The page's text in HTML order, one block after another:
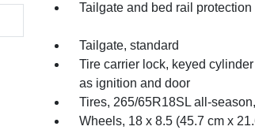
Tailgate and bed rail protection
Tailgate, standard
Tire carrier lock, keyed
as ignition and door
Tires, 265/65R18SL all-season,
Wheels, 18 x 8.5 (45.7 cm x